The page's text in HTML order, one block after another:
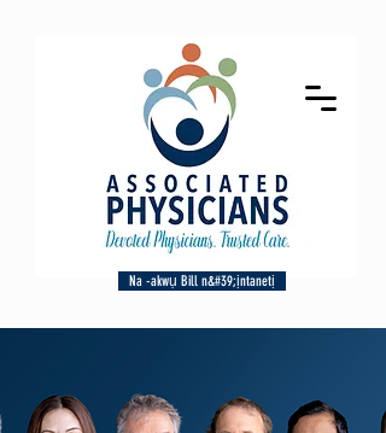
Na -akwụ Bill n&#39;ịntanetị